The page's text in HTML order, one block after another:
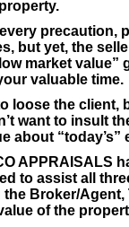
precaution,
but yet, the
market value”
valuable time.
loose the
want to insult
about
APPRAISALS
to assist all
Broker/Agent,
of the